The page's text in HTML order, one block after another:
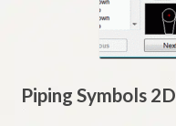
Piping Symbols 2D